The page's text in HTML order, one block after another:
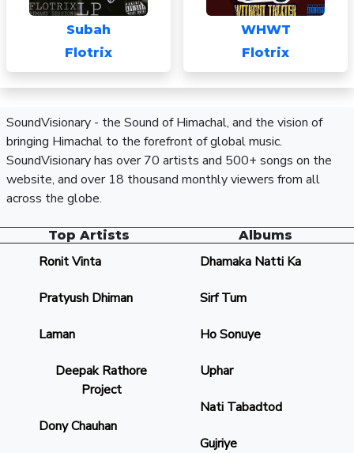
Subah
Flotrix
WHWT
Flotrix
SoundVisionary - the Sound of Himachal, and the vision of
bringing Himachal to the forefront of global music.
SoundVisionary has over 70 artists and 500+ songs on the
website, and over 18 thousand monthly viewers from all
across the globe.
Top Artists
Ronit Vinta
Pratyush Dhiman
Laman
Deepak Rathore
Project
Dony Chauhan
Albums
Dhamaka Natti Ka
Sirf Tum
Ho Sonuye
Uphar
Nati Tabadtod
Gujriye